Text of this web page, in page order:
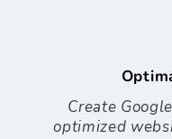
Create
optimized